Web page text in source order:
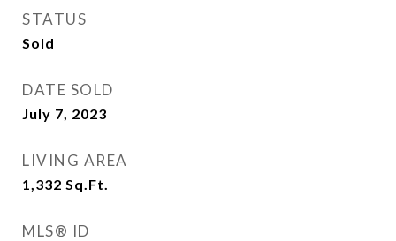
STATUS
Sold
DATE SOLD
July 7, 2023
LIVING AREA
1,332 Sq.Ft.
MLS® ID